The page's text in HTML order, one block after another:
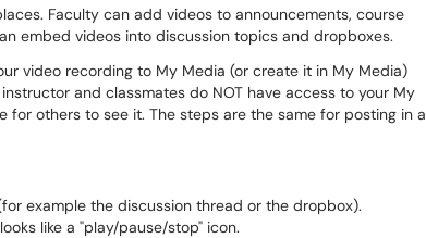
Faculty can add videos to announcements, course
embed videos into discussion topics and dropboxes.
video recording to My Media (or create it in My Media)
and classmates do NOT have access to your My
for others to see it. The steps are the same for posting in a
example the discussion thread or the dropbox).
like a "play/pause/stop" icon.